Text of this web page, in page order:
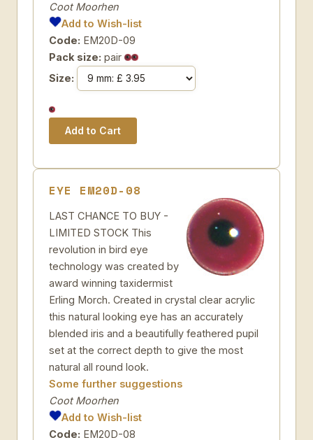
Coot Moorhen
Add to Wish-list
Code: EM20D-09
Pack size: pair
Size:
EYE EM20D-08
LAST CHANCE TO BUY -
LIMITED STOCK This
revolution in bird eye
technology was created by
award winning taxidermist
Erling Morch. Created in crystal clear acrylic
this natural looking eye has an accurately
blended iris and a beautifully feathered pupil
set at the correct depth to give the most
natural all round look.
Some further suggestions
Coot Moorhen
Add to Wish-list
Code: EM20D-08